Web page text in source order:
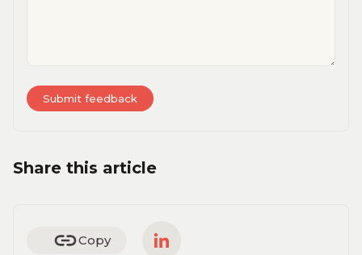
Share this article
Copy